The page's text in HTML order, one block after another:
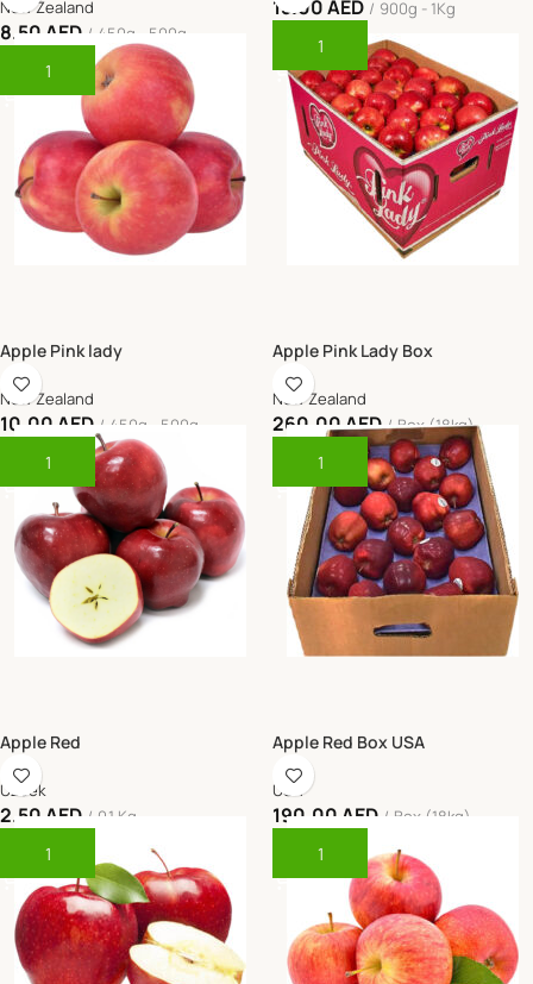
New Zealand
8.50 AED
450g - 500g
Add To Cart
15.00AED
900g - 1Kg
Add To Cart
Apple Pink lady
New Zealand
10.00 AED
450g - 500g
Add To Cart
Apple Pink Lady Box
New Zealand
260.00AED
Box (18kg)
Add To Cart
Apple Red
Uzbek
2.50 AED
0.1 Kg
Add To Cart
Apple Red Box USA
USA
190.00 AED
Box (18kg)
Add To Cart